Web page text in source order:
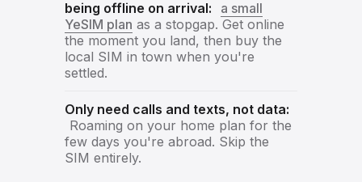
being offline on arrival:
a small
YeSIM plan as a stopgap. Get online
the moment you land, then buy the
local SIM in town when you're
settled.
Only need calls and texts, not data:
Roaming on your home plan for the
few days you're abroad. Skip the
SIM entirely.